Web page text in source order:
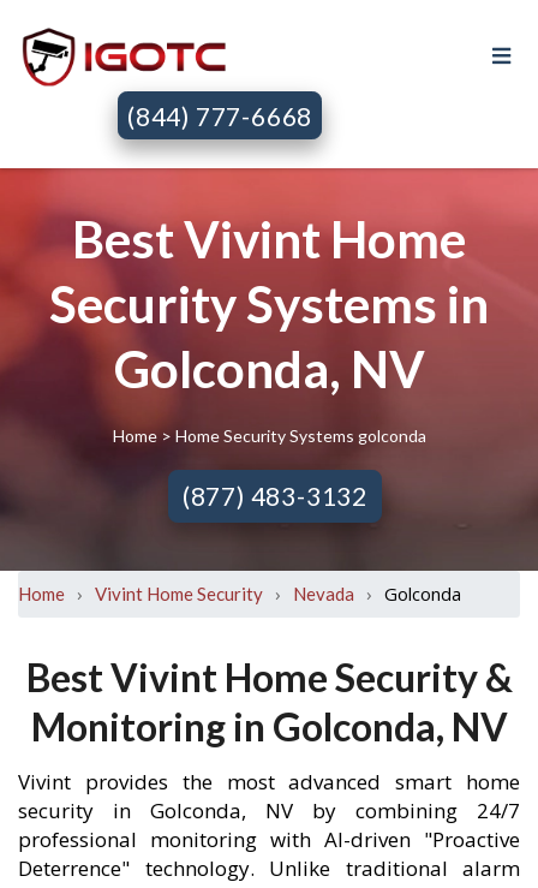
(844) 777-6668
Best Vivint Home
Security Systems in
Golconda, NV
Home> Home Security Systems golconda
(877) 483-3132
Home › Vivint Home Security › Nevada › Golconda
Best Vivint Home Security &
Monitoring in Golconda, NV
Vivint provides the most advanced smart home
security in Golconda, NV by combining 24/7
professional monitoring with AI-driven "Proactive
Deterrence" technology. Unlike traditional alarm